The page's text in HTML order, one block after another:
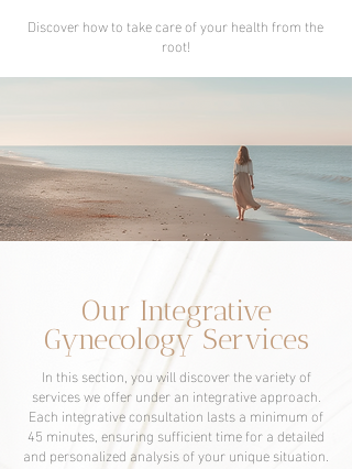
Discover how to take care of your health from the
root!
Our Integrative
Gynecology Services
In this section, you will discover the variety of
services we offer under an integrative approach.
Each integrative consultation lasts a minimum of
45 minutes, ensuring sufficient time for a detailed
and personalized analysis of your unique situation.